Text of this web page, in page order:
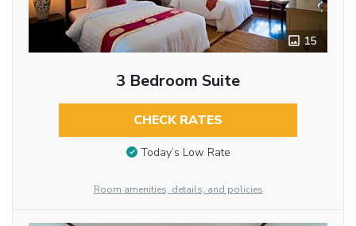
15
3 Bedroom Suite
CHECK RATES
Today’s Low Rate
Room amenities, details, and policies